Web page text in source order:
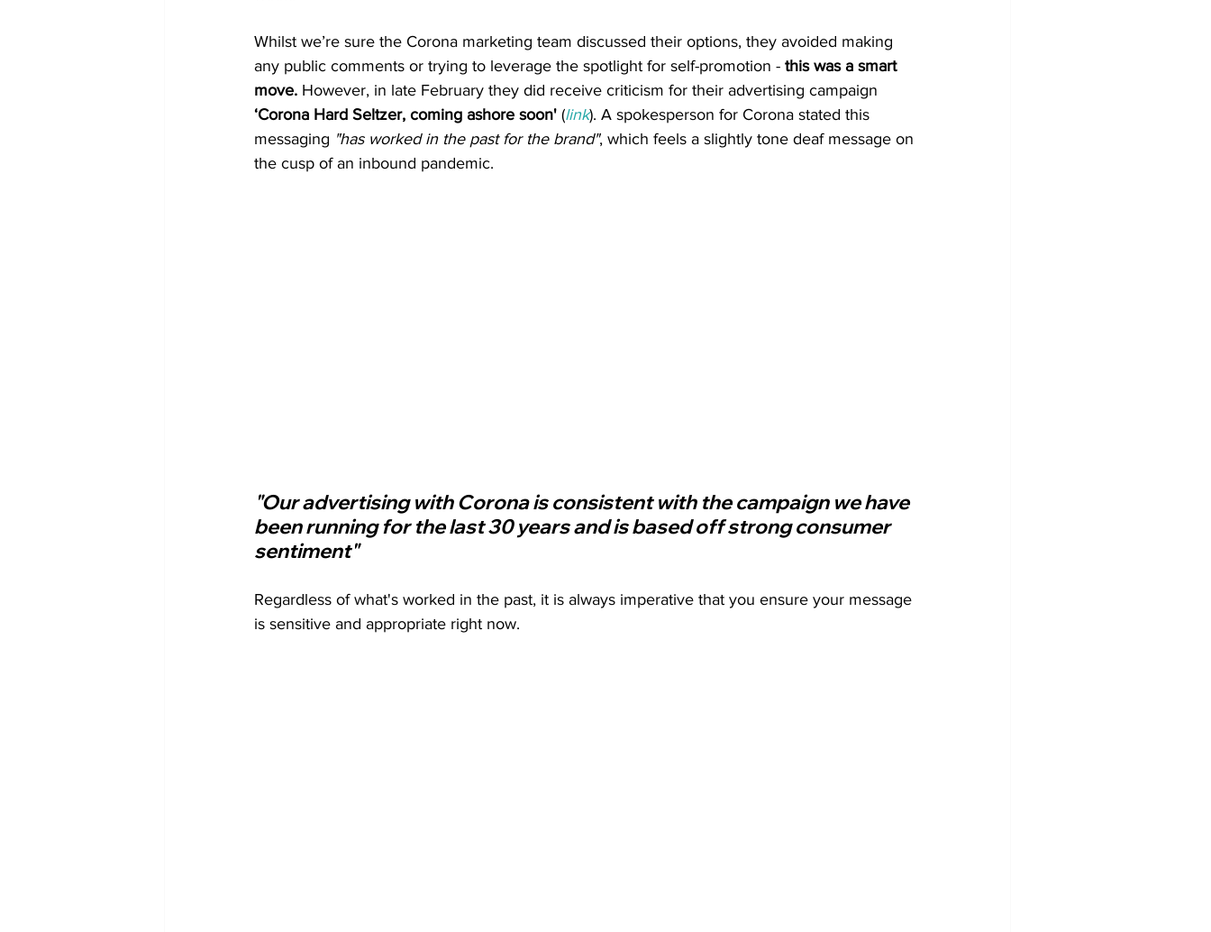
Whilst we’re sure the Corona marketing team discussed their options, they avoided making
any public comments or trying to leverage the spotlight for self-promotion - this was a smart
move. However, in late February they did receive criticism for their advertising campaign
‘Corona Hard Seltzer, coming ashore soon' (link). A spokesperson for Corona stated this
messaging "has worked in the past for the brand", which feels a slightly tone deaf message on
the cusp of an inbound pandemic.
"Our advertising with Corona is consistent with the campaign we have
been running for the last 30 years and is based off strong consumer
sentiment"
Regardless of what's worked in the past, it is always imperative that you ensure your message
is sensitive and appropriate right now.